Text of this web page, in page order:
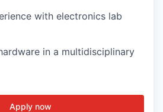
with electronics lab
in a multidisciplinary
Apply now